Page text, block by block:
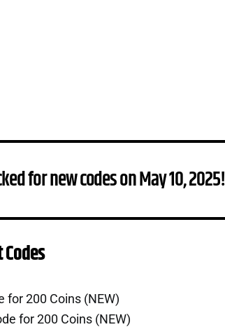
for new codes on May 10, 2025!
for 200 Coins (NEW)
for 200 Coins (NEW)